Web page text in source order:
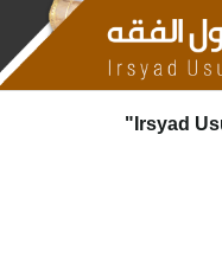
"Irsyad